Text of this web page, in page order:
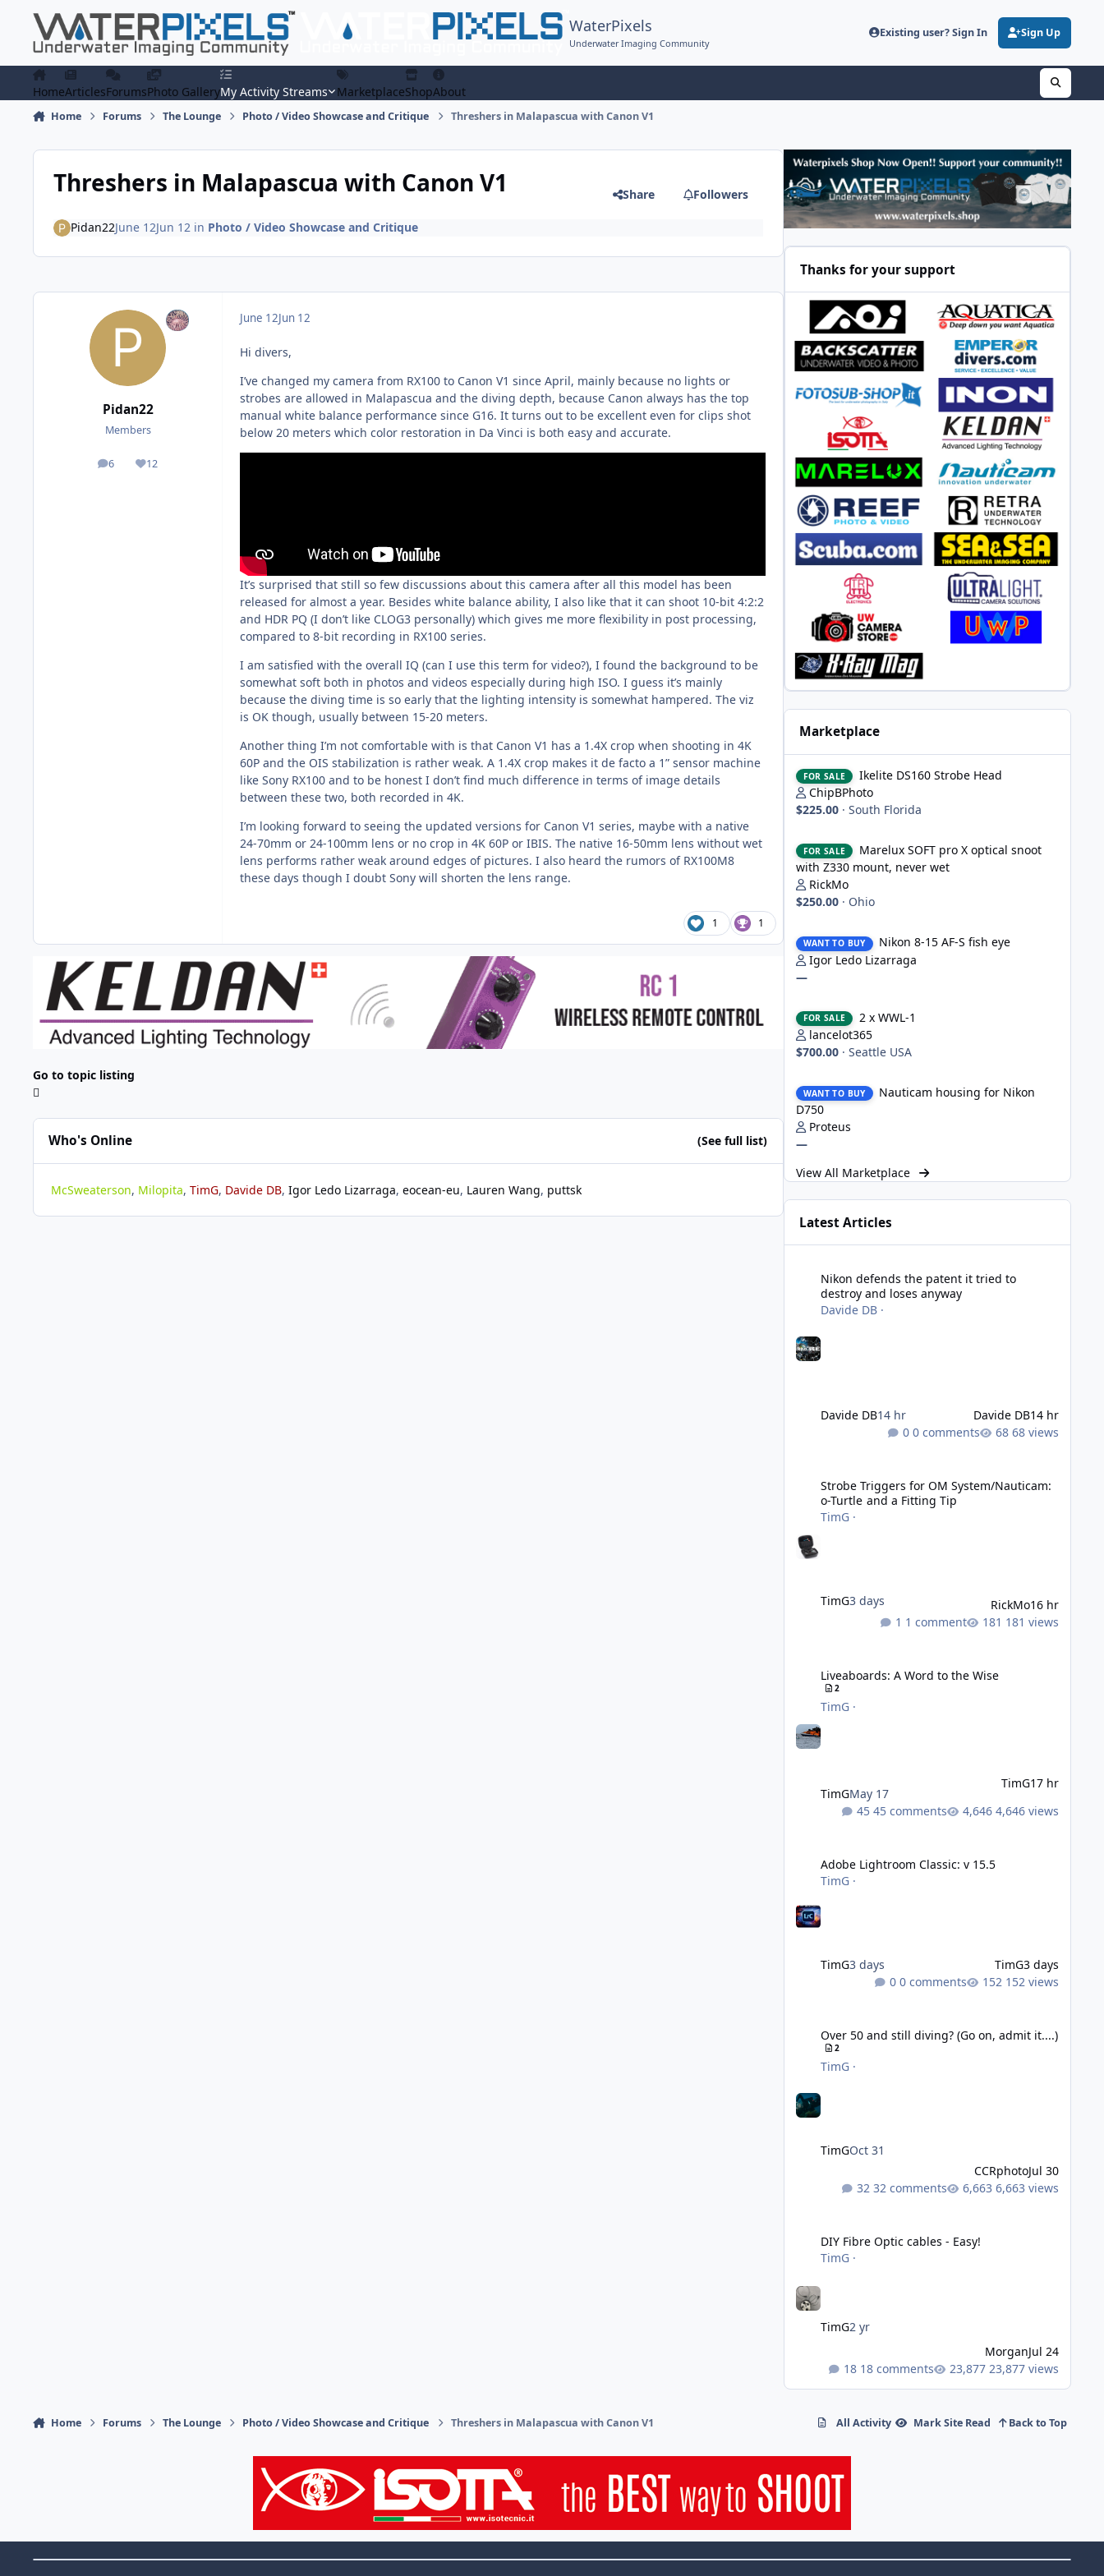
WaterPixels
Underwater Imaging Community
Existing user? Sign In Sign Up
HomeArticlesForumsPhoto GalleryMy Activity Streams MarketplaceShopAbout
Home Forums The Lounge Photo / Video Showcase and Critique Threshers in Malapascua with Canon V1
Threshers in Malapascua with Canon V1 Share Followers
Pidan22June 12Jun 12in Photo / Video Showcase and Critique
Pidan22
Members
6
posts 12
Reputation
June 12Jun 12
Hi divers,
I’ve changed my camera from RX100 to Canon V1 since April, mainly because no lights or
strobes are allowed in Malapascua and the diving depth, because Canon always has the top
manual white balance performance since G16. It turns out to be excellent even for clips shot
below 20 meters which color restoration in Da Vinci is both easy and accurate.
It’s surprised that still so few discussions about this camera after all this model has been
released for almost a year. Besides white balance ability, I also like that it can shoot 10-bit 4:2:2
and HDR PQ (I don’t like CLOG3 personally) which gives me more flexibility in post processing,
compared to 8-bit recording in RX100 series.
I am satisfied with the overall IQ (can I use this term for video?), I found the background to be
somewhat soft both in photos and videos especially during high ISO. I guess it’s mainly
because the diving time is so early that the lighting intensity is somewhat hampered. The viz
is OK though, usually between 15-20 meters.
Another thing I’m not comfortable with is that Canon V1 has a 1.4X crop when shooting in 4K
60P and the OIS stabilization is rather weak. A 1.4X crop makes it de facto a 1” sensor machine
like Sony RX100 and to be honest I don’t find much difference in terms of image details
between these two, both recorded in 4K.
I’m looking forward to seeing the updated versions for Canon V1 series, maybe with a native
24-70mm or 24-100mm lens or no crop in 4K 60P or IBIS. The native 16-50mm lens without wet
lens performs rather weak around edges of pictures. I also heard the rumors of RX100M8
these days though I doubt Sony will shorten the lens range.
1 1
Go to topic listing
Who's Online (See full list)
McSweaterson Milopita TimG Davide DB Igor Ledo Lizarraga eocean-eu Lauren Wang puttsk
Thanks for your support
Marketplace
FOR SALE
Ikelite DS160 Strobe Head
ChipBPhoto
$225.00 · South Florida
FOR SALE
Marelux SOFT pro X optical snoot
with Z330 mount, never wet
RickMo
$250.00 · Ohio
WANT TO BUY
Nikon 8-15 AF-S fish eye
Igor Ledo Lizarraga
—
FOR SALE
2 x WWL-1
lancelot365
$700.00 · Seattle USA
WANT TO BUY
Nauticam housing for Nikon
D750
Proteus
—
View All Marketplace
Latest Articles
Nikon defends the patent it tried to
destroy and loses anyway
Davide DB·
Davide DB14 hr Davide DB14 hr
0 comments
68 views
Strobe Triggers for OM System/Nauticam:
o-Turtle and a Fitting Tip
TimG·
TimG3 days RickMo16 hr
1 comment
181 views
Liveaboards: A Word to the Wise
2
TimG·
TimGMay 17
TimG17 hr
45 comments
4,646 views
Adobe Lightroom Classic: v 15.5
TimG·
TimG3 days TimG3 days
0 comments
152 views
Over 50 and still diving? (Go on, admit it....)
2
TimG·
TimGOct 31
CCRphotoJul 30
32 comments
6,663 views
DIY Fibre Optic cables - Easy!
TimG·
TimG2 yr
MorganJul 24
18 comments
23,877 views
Home Forums The Lounge Photo / Video Showcase and Critique Threshers in Malapascua with Canon V1 All Activity Mark Site Read Back to Top